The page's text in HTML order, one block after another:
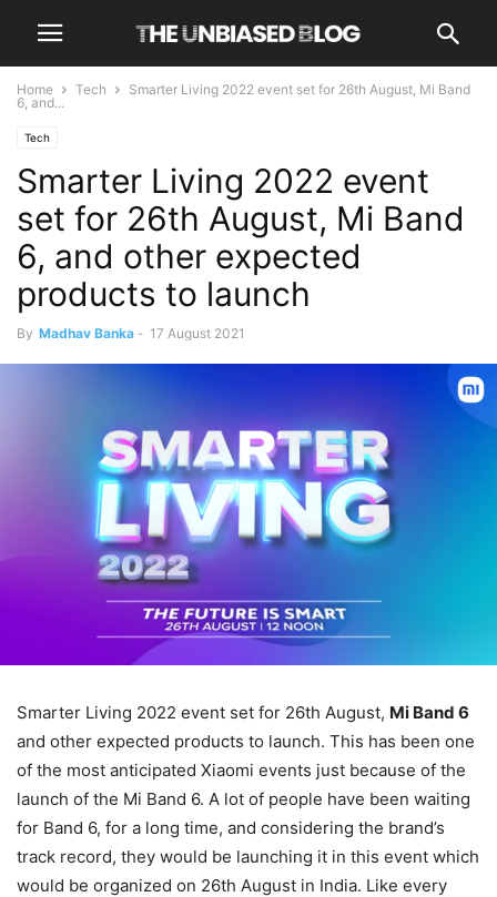
Home Tech
Smarter Living 2022 event set for 26th August, Mi Band
6, and...
Tech
Smarter Living 2022 event
set for 26th August, Mi Band
6, and other expected
products to launch
By Madhav Banka - 17 August 2021
Smarter Living 2022 event set for 26th August, Mi Band 6
and other expected products to launch. This has been one
of the most anticipated Xiaomi events just because of the
launch of the Mi Band 6. A lot of people have been waiting
for Band 6, for a long time, and considering the brand’s
track record, they would be launching it in this event which
would be organized on 26th August in India. Like every